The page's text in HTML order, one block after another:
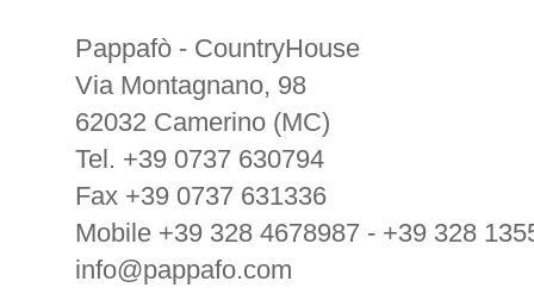
Pappafò - CountryHouse
Via Montagnano, 98
62032 Camerino (MC)
Tel. +39 0737 630794
Fax +39 0737 631336
Mobile +39 328 4678987 - +39 328
info@pappafo.com